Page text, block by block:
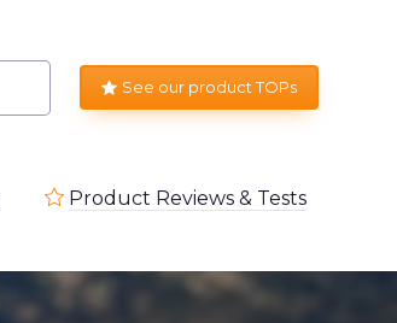
See our product TOPs
Product Reviews & Tests